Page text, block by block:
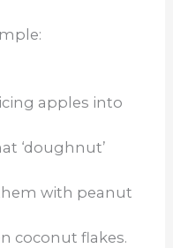
apples into
‘doughnut’
with peanut
coconut flakes.